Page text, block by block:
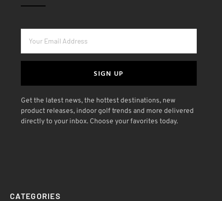
SIGN UP
Get the latest news, the hottest destinations, new
product releases, indoor golf trends and more delivered
directly to your inbox. Choose your favorites today.
CATEGORIES